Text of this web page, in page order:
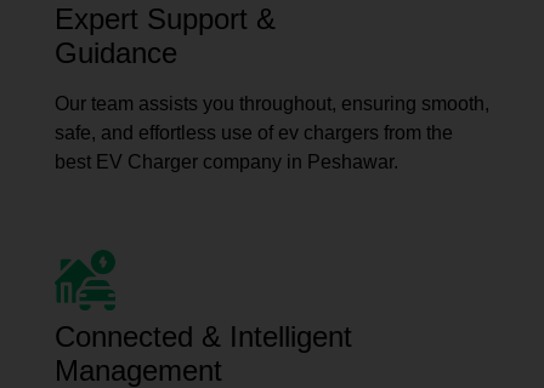
Expert Support &
Guidance
Our team assists you throughout, ensuring smooth,
safe, and effortless use of ev chargers from the
best EV Charger company in Peshawar.
Connected & Intelligent
Management